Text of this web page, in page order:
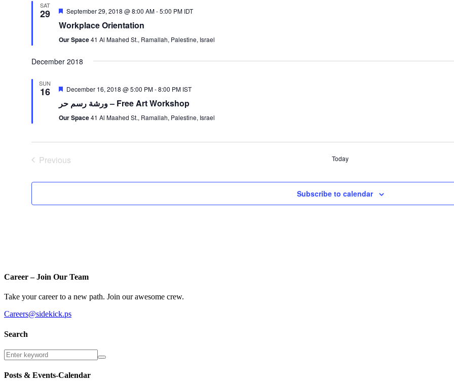
SAT
29 Featured
September 29, 2018 @ 8:00 AM-5:00 PM IDT
Workplace Orientation
Our Space41 Al Maahed St., Ramallah, Palestine, Israel
December 2018
SUN
16 Featured
December 16, 2018 @ 5:00 PM-8:00 PM IST
ورشة رسم حر – Free Art Workshop
Our Space41 Al Maahed St., Ramallah, Palestine, Israel
Previous
Today
Subscribe to calendar
Career – Join Our Team
Take your career to a new path. Join our awesome crew.
Careers@sidekick.ps
Search
Posts & Events-Calendar